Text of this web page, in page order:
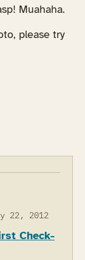
Muahaha.
please try
22, 2012
Check-